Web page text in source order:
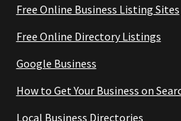
Free Online Business Listing Sites
Free Online Directory Listings
Google Business
How to Get Your Business on
Local Business Directories